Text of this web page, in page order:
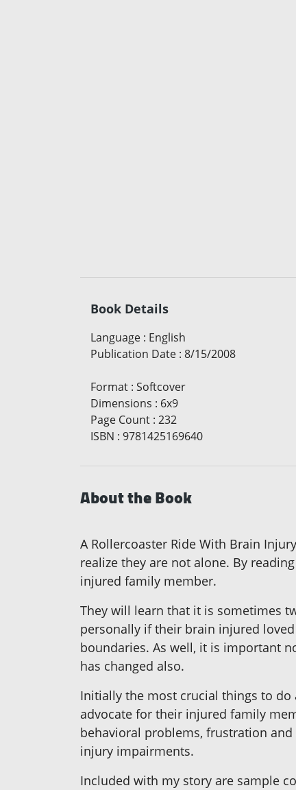
Book Details
Language : English
Publication Date : 8/15/2008
Format : Softcover
Dimensions : 6x9
Page Count : 232
ISBN : 9781425169640
About the Book
A Rollercoaster Ride With Brain
realize they are not alone. By
injured family member.
They will learn that it is sometimes
personally if their brain injured
boundaries. As well, it is important
has changed also.
Initially the most crucial things to
advocate for their injured family
behavioral problems, frustration
injury impairments.
Included with my story are sample